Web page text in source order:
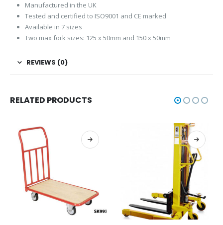
Manufactured in the UK
Tested and certified to ISO9001 and CE marked
Available in 7 sizes
Two max fork sizes: 125 x 50mm and 150 x 50mm
REVIEWS (0)
RELATED PRODUCTS